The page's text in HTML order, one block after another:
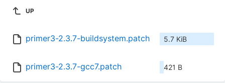
UP
primer3-2.3.7-buildsystem.patch 5.7 KiB
primer3-2.3.7-gcc7.patch 421 B